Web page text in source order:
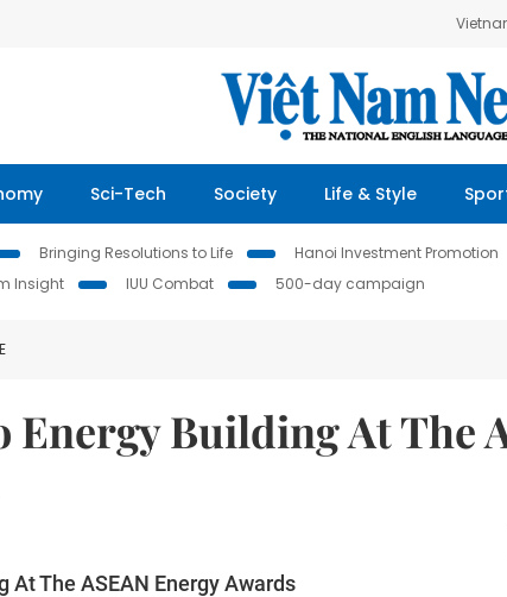
Sci-Tech Society Life & Style
Bringing Resolutions to Life Hanoi Investment Promotion
Insight IUU Combat 500-day campaign
Energy Building At The
At The ASEAN Energy Awards